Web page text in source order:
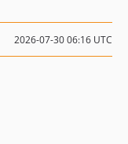
2026-07-30 06:16 UTC